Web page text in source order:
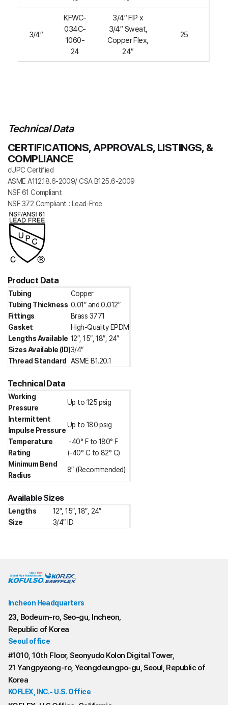
3/4″
KFWC-
034C-
1060-
24
3/4″ FIP x
3/4″ Sweat,
Copper Flex,
24″
25
Technical Data
CERTIFICATIONS, APPROVALS, LISTINGS, &
COMPLIANCE
cUPC Certified
ASME A112.18.6-2009/ CSA B125.6-2009
NSF 61 Compliant
NSF 372 Compliant : Lead-Free
Product Data
Tubing
Copper
Tubing Thickness 0.01″ and 0.012″
Fittings
Brass 3771
Gasket
High-Quality EPDM
Lengths Available 12″, 15″, 18″, 24″
Sizes Available (ID)3/4″
Thread Standard
ASME B1.20.1
Technical Data
Working
Pressure
Up to 125 psig
Intermittent
Impulse Pressure
Up to 180 psig
Temperature
Rating
-40° F to 180° F
(-40° C to 82° C)
Minimum Bend
Radius
8″ (Recommended)
Available Sizes
Lengths
12″, 15″, 18″, 24″
Size
3/4″ ID
Incheon Headquarters
23, Bodeum-ro, Seo-gu, Incheon,
Republic of Korea
Seoul office
#1010, 10th Floor, Seonyudo Kolon Digital Tower,
21 Yangpyeong-ro, Yeongdeungpo-gu, Seoul, Republic of
Korea
KOFLEX, INC.- U.S. Office